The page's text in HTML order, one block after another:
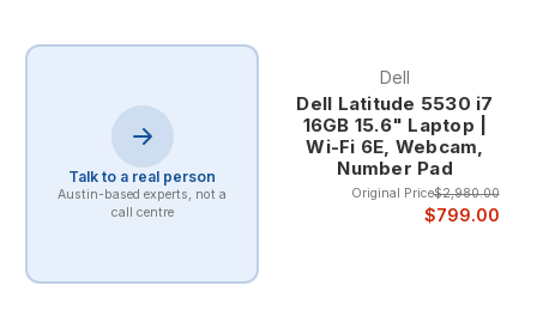
presentations.
The professional appearance includes sophisticated color
schemes, premium finishes, and design elements that reflect
the quality and attention to detail that business professionals
expect from their computing tools.
Latitude 5000 Series - Mainstream Business Excellence The
Talk to a real person
Austin-based experts, not a
call centre
Dell
Dell Latitude 5530 i7
16GB 15.6" Laptop |
Wi-Fi 6E, Webcam,
Number Pad
Original Price$2,980.00
$799.00